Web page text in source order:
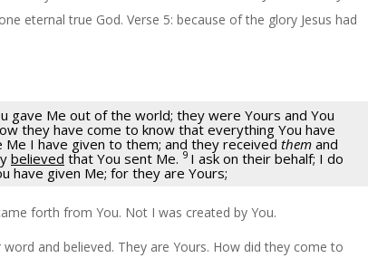
eternal true God. Verse 5: because of the glory Jesus had
gave Me out of the world; they were Yours and You
they have come to know that everything You have
I have given to them; and they received them and
believed that You sent Me. 9 I ask on their behalf; I do
have given Me; for they are Yours;
forth from You. Not I was created by You.
and believed. They are Yours. How did they come to